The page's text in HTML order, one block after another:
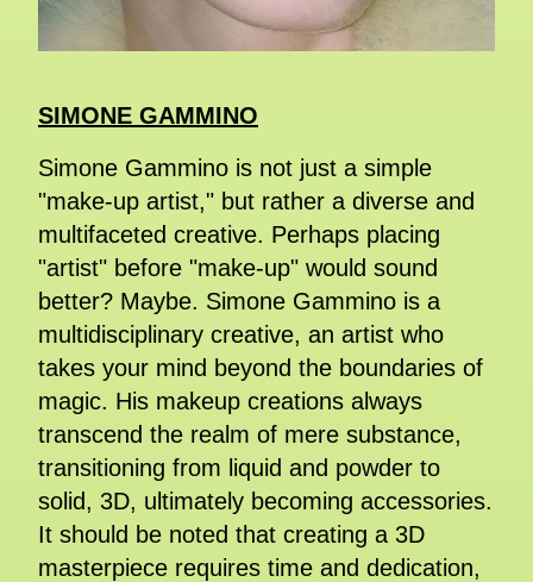
SIMONE GAMMINO
Simone Gammino is not just a simple
"make-up artist," but rather a diverse and
multifaceted creative. Perhaps placing
"artist" before "make-up" would sound
better? Maybe. Simone Gammino is a
multidisciplinary creative, an artist who
takes your mind beyond the boundaries of
magic. His makeup creations always
transcend the realm of mere substance,
transitioning from liquid and powder to
solid, 3D, ultimately becoming accessories.
It should be noted that creating a 3D
masterpiece requires time and dedication,